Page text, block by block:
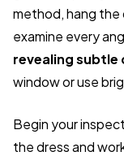
method, hang the
examine every
revealing subtle
window or use
Begin your
the dress and